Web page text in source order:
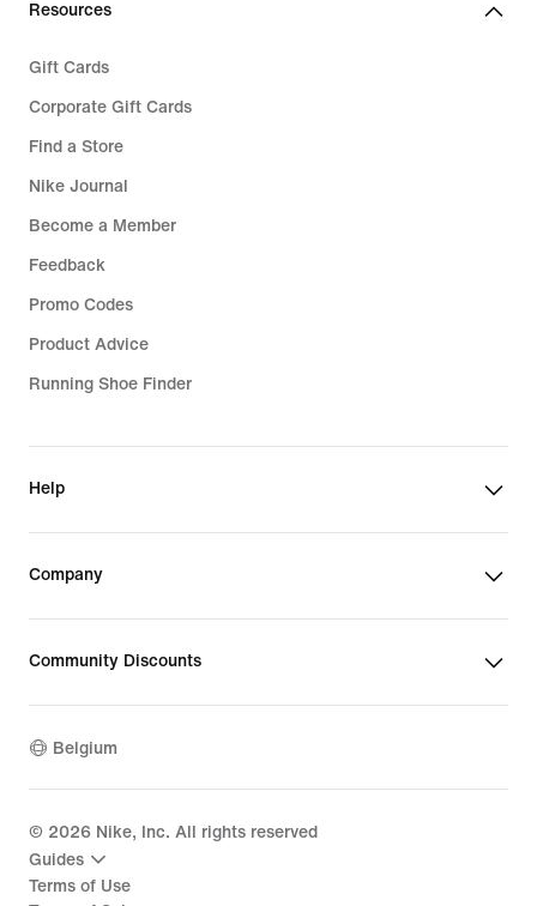
Resources
Gift Cards
Corporate Gift Cards
Find a Store
Nike Journal
Become a Member
Feedback
Promo Codes
Product Advice
Running Shoe Finder
Help
Company
Community Discounts
Belgium
© 2026 Nike, Inc. All rights reserved
Guides
Terms of Use